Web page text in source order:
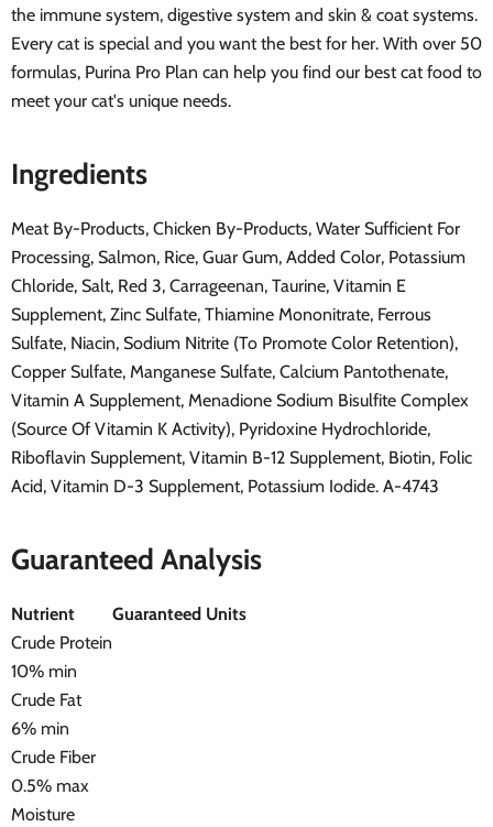
the immune system, digestive system and skin & coat systems.
Every cat is special and you want the best for her. With over 50
formulas, Purina Pro Plan can help you find our best cat food to
meet your cat's unique needs.
Ingredients
Meat By-Products, Chicken By-Products, Water Sufficient For
Processing, Salmon, Rice, Guar Gum, Added Color, Potassium
Chloride, Salt, Red 3, Carrageenan, Taurine, Vitamin E
Supplement, Zinc Sulfate, Thiamine Mononitrate, Ferrous
Sulfate, Niacin, Sodium Nitrite (To Promote Color Retention),
Copper Sulfate, Manganese Sulfate, Calcium Pantothenate,
Vitamin A Supplement, Menadione Sodium Bisulfite Complex
(Source Of Vitamin K Activity), Pyridoxine Hydrochloride,
Riboflavin Supplement, Vitamin B-12 Supplement, Biotin, Folic
Acid, Vitamin D-3 Supplement, Potassium Iodide. A-4743
Guaranteed Analysis
Nutrient
Guaranteed Units
Crude Protein
10% min
Crude Fat
6% min
Crude Fiber
0.5% max
Moisture